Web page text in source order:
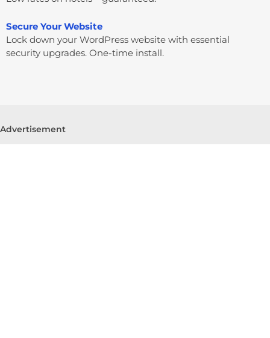
Secure Your Website
Lock down your WordPress website with essential
security upgrades. One-time install.
Advertisement